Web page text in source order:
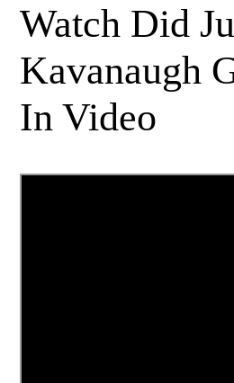
Watch Did
Kavanaugh
In Video